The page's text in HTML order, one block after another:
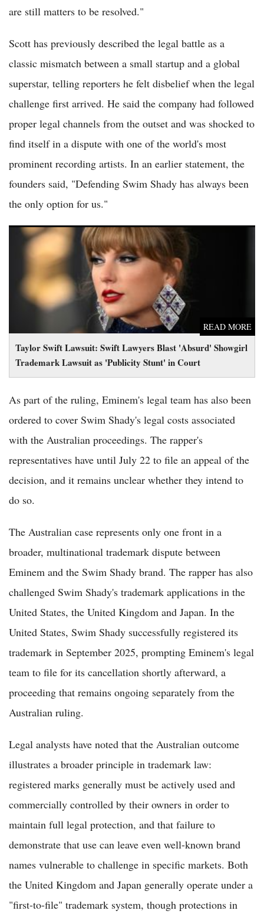
are still matters to be resolved."
Scott has previously described the legal battle as a
classic mismatch between a small startup and a global
superstar, telling reporters he felt disbelief when the legal
challenge first arrived. He said the company had followed
proper legal channels from the outset and was shocked to
find itself in a dispute with one of the world's most
prominent recording artists. In an earlier statement, the
founders said, "Defending Swim Shady has always been
the only option for us."
Taylor Swift Lawsuit: Swift Lawyers Blast 'Absurd' Showgirl
Trademark Lawsuit as 'Publicity Stunt' in Court
READ MORE
Taylor Swift Lawsuit: Swift Lawyers Blast 'Absurd' Showgirl
Trademark Lawsuit as 'Publicity Stunt' in Court
As part of the ruling, Eminem's legal team has also been
ordered to cover Swim Shady's legal costs associated
with the Australian proceedings. The rapper's
representatives have until July 22 to file an appeal of the
decision, and it remains unclear whether they intend to
do so.
The Australian case represents only one front in a
broader, multinational trademark dispute between
Eminem and the Swim Shady brand. The rapper has also
challenged Swim Shady's trademark applications in the
United States, the United Kingdom and Japan. In the
United States, Swim Shady successfully registered its
trademark in September 2025, prompting Eminem's legal
team to file for its cancellation shortly afterward, a
proceeding that remains ongoing separately from the
Australian ruling.
Legal analysts have noted that the Australian outcome
illustrates a broader principle in trademark law:
registered marks generally must be actively used and
commercially controlled by their owners in order to
maintain full legal protection, and that failure to
demonstrate that use can leave even well-known brand
names vulnerable to challenge in specific markets. Both
the United Kingdom and Japan generally operate under a
"first-to-file" trademark system, though protections in